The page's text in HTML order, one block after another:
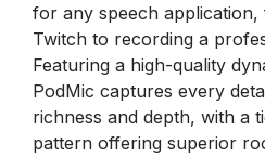
for any speech
Twitch to recording a
Featuring a high-quality
PodMic captures every
richness and depth, with a
pattern offering superior